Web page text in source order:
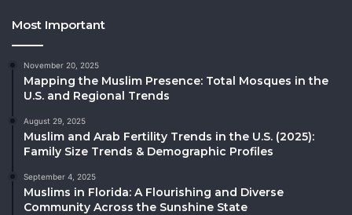
Most Important
November 20, 2025
Mapping the Muslim Presence: Total Mosques in the
U.S. and Regional Trends
August 29, 2025
Muslim and Arab Fertility Trends in the U.S. (2025):
Family Size Trends & Demographic Profiles
September 4, 2025
Muslims in Florida: A Flourishing and Diverse
Community Across the Sunshine State